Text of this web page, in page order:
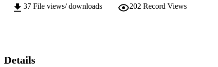
37 File views/ downloads 202 Record Views
Details